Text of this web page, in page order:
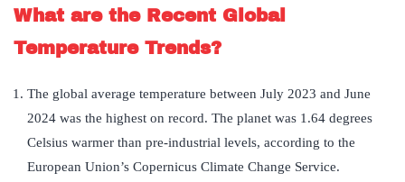
What are the Recent Global
Temperature Trends?
The global average temperature between July 2023 and June
2024 was the highest on record. The planet was 1.64 degrees
Celsius warmer than pre-industrial levels, according to the
European Union’s Copernicus Climate Change Service.